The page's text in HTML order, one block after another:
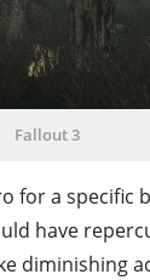
Fallout 3
for a
have
diminishing